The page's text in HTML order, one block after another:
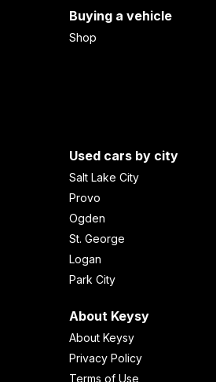
Buying a vehicle
Shop
Used cars by city
Salt Lake City
Provo
Ogden
St. George
Logan
Park City
About Keysy
About Keysy
Privacy Policy
Terms of Use